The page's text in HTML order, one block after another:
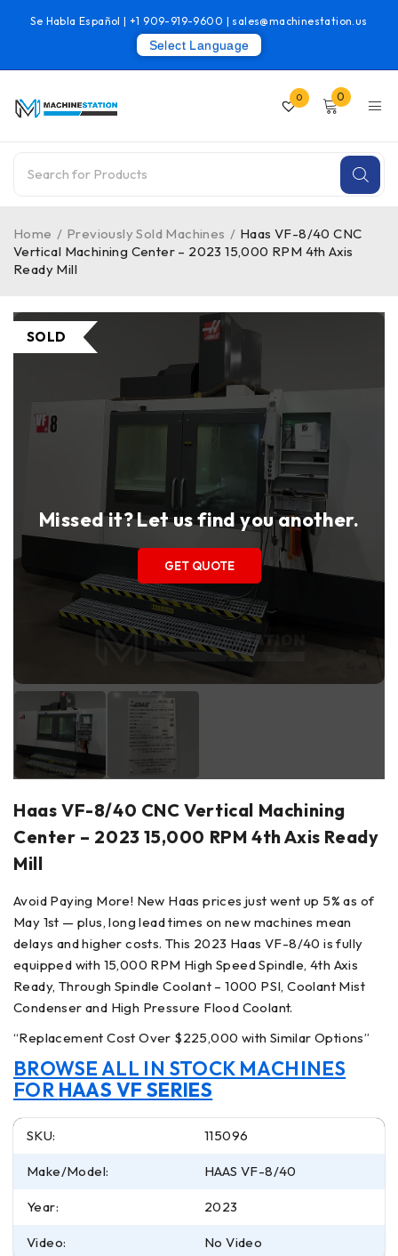
Se Habla Español |+1 909-919-9600 | sales@machinestation.us
Select Language
0 0
Home / Previously Sold Machines / Haas VF-8/40 CNC
Vertical Machining Center – 2023 15,000 RPM 4th Axis
Ready Mill
SOLD
Missed it? Let us find you another.
GET QUOTE
Haas VF-8/40 CNC Vertical Machining
Center – 2023 15,000 RPM 4th Axis Ready
Mill
Avoid Paying More! New Haas prices just went up 5% as of
May 1st — plus, long lead times on new machines mean
delays and higher costs. This 2023 Haas VF-8/40 is fully
equipped with 15,000 RPM High Speed Spindle, 4th Axis
Ready, Through Spindle Coolant – 1000 PSI, Coolant Mist
Condenser and High Pressure Flood Coolant.
“Replacement Cost Over $225,000 with Similar Options”
BROWSE ALL IN STOCK MACHINES
FOR HAAS VF SERIES
SKU: 115096
Make/Model: HAAS VF-8/40
Year: 2023
Video: No Video